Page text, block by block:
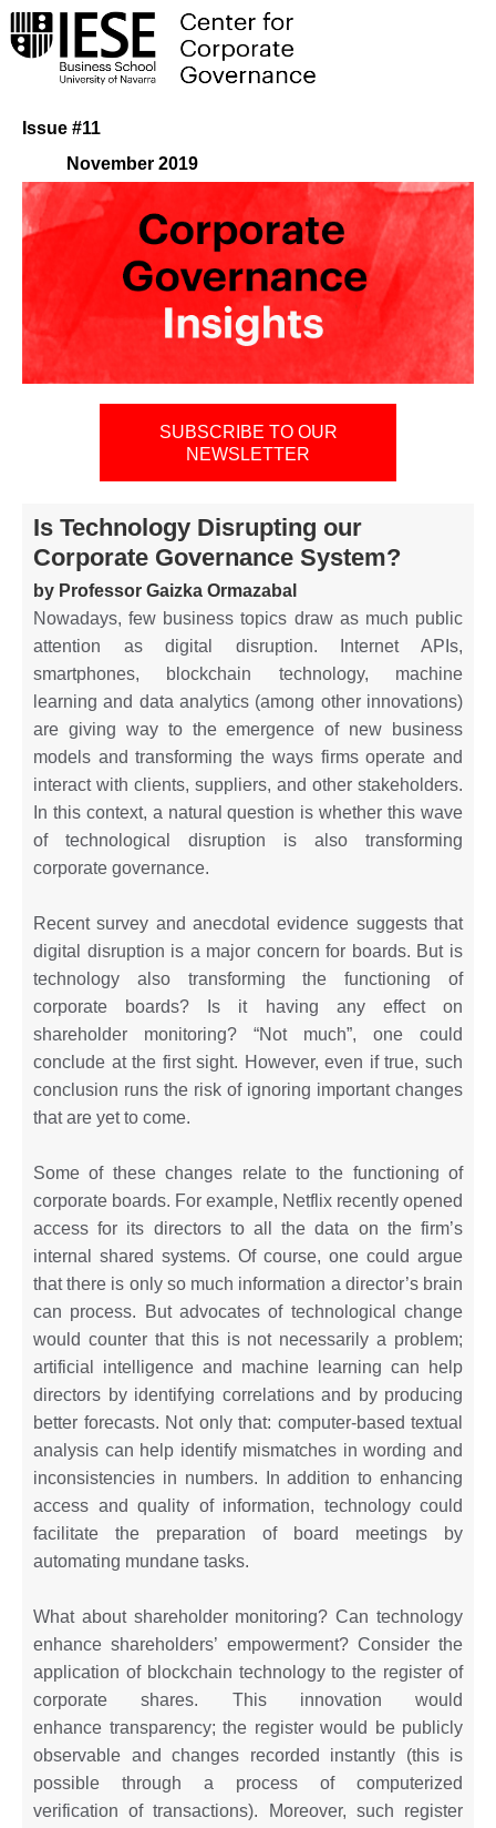
Issue #11
November 2019
SUBSCRIBE TO OUR
NEWSLETTER
Is Technology Disrupting our
Corporate Governance System?
by Professor Gaizka Ormazabal
Nowadays, few business topics draw as much public
attention as digital disruption. Internet APIs,
smartphones, blockchain technology, machine
learning and data analytics (among other innovations)
are giving way to the emergence of new business
models and transforming the ways firms operate and
interact with clients, suppliers, and other stakeholders.
In this context, a natural question is whether this wave
of technological disruption is also transforming
corporate governance.
Recent survey and anecdotal evidence suggests that
digital disruption is a major concern for boards. But is
technology also transforming the functioning of
corporate boards? Is it having any effect on
shareholder monitoring? “Not much”, one could
conclude at the first sight. However, even if true, such
conclusion runs the risk of ignoring important changes
that are yet to come.
Some of these changes relate to the functioning of
corporate boards. For example, Netflix recently opened
access for its directors to all the data on the firm’s
internal shared systems. Of course, one could argue
that there is only so much information a director’s brain
can process. But advocates of technological change
would counter that this is not necessarily a problem;
artificial intelligence and machine learning can help
directors by identifying correlations and by producing
better forecasts. Not only that: computer-based textual
analysis can help identify mismatches in wording and
inconsistencies in numbers. In addition to enhancing
access and quality of information, technology could
facilitate the preparation of board meetings by
automating mundane tasks.
What about shareholder monitoring? Can technology
enhance shareholders’ empowerment? Consider the
application of blockchain technology to the register of
corporate shares. This innovation would
enhance transparency; the register would be publicly
observable and changes recorded instantly (this is
possible through a process of computerized
verification of transactions). Moreover, such register